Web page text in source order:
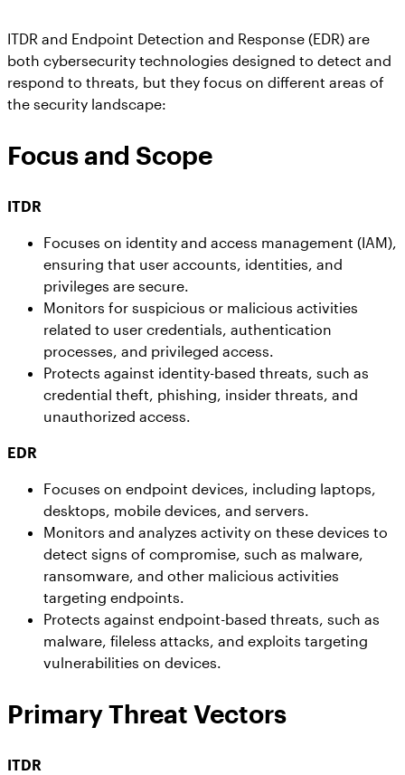
ITDR and Endpoint Detection and Response (EDR) are
both cybersecurity technologies designed to detect and
respond to threats, but they focus on different areas of
the security landscape:
Focus and Scope
ITDR
Focuses on identity and access management (IAM),
ensuring that user accounts, identities, and
privileges are secure.
Monitors for suspicious or malicious activities
related to user credentials, authentication
processes, and privileged access.
Protects against identity-based threats, such as
credential theft, phishing, insider threats, and
unauthorized access.
EDR
Focuses on endpoint devices, including laptops,
desktops, mobile devices, and servers.
Monitors and analyzes activity on these devices to
detect signs of compromise, such as malware,
ransomware, and other malicious activities
targeting endpoints.
Protects against endpoint-based threats, such as
malware, fileless attacks, and exploits targeting
vulnerabilities on devices.
Primary Threat Vectors
ITDR